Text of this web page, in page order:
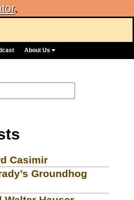
.
About Us
Casimir
Groundhog